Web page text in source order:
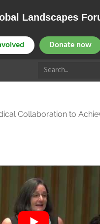
Landscapes
Donate now
Collaboration to